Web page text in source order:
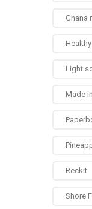
Ghana
Light
Made
Reckit
Shore